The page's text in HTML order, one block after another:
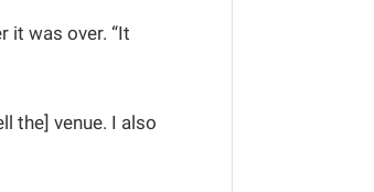
it was over. “It
the] venue. I also